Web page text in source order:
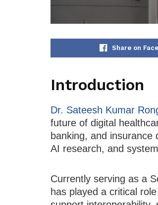
Share on
Introduction
Dr. Sateesh Kumar
future of digital
banking, and insurance
AI research, and
Currently serving as a
has played a critical